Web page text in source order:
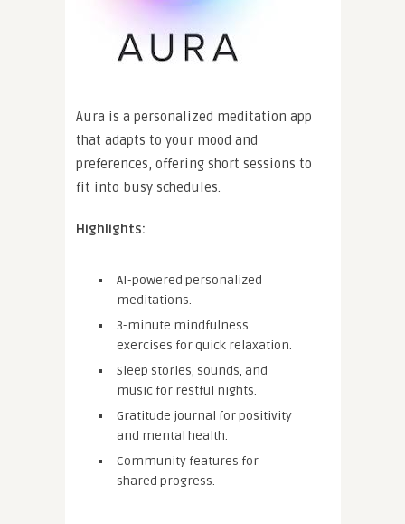
Aura is a personalized meditation app
that adapts to your mood and
preferences, offering short sessions to
fit into busy schedules.
Highlights:
AI-powered personalized
meditations.
3-minute mindfulness
exercises for quick relaxation.
Sleep stories, sounds, and
music for restful nights.
Gratitude journal for positivity
and mental health.
Community features for
shared progress.